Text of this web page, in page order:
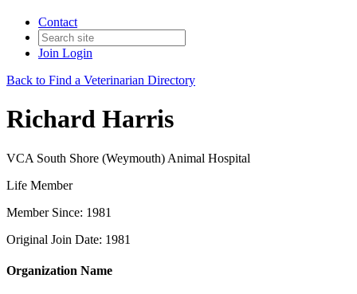
Contact
Join Login
Back to Find a Veterinarian Directory
Richard Harris
VCA South Shore (Weymouth) Animal Hospital
Life Member
Member Since: 1981
Original Join Date: 1981
Organization Name